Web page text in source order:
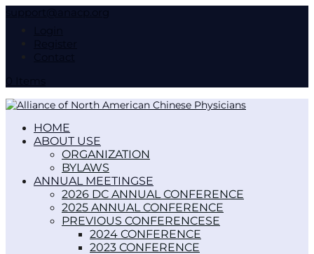
HOME
ABOUT US
ORGANIZATION
BYLAWS
ANNUAL MEETINGS
2026 DC ANNUAL CONFERENCE
2025 ANNUAL CONFERENCE
PREVIOUS CONFERENCES
2024 CONFERENCE
2023 CONFERENCE